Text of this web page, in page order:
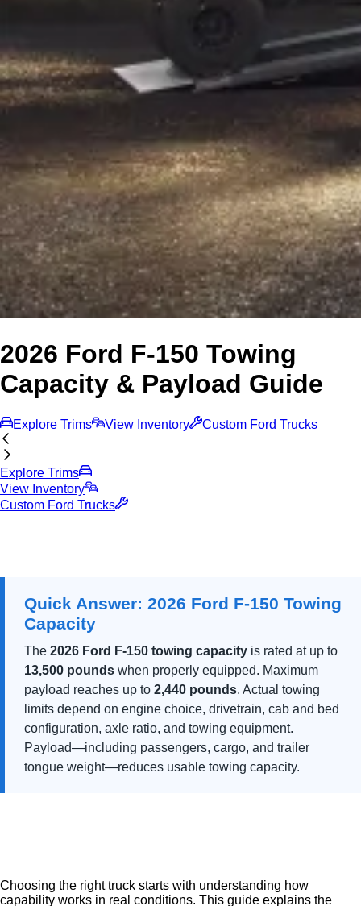
2026 Ford F-150 Towing
Capacity & Payload Guide
Explore Trims View Inventory Custom Ford Trucks
Explore Trims
View Inventory
Custom Ford Trucks
Quick Answer: 2026 Ford F-150 Towing
Capacity
The 2026 Ford F-150 towing capacity is rated at up to
13,500 pounds when properly equipped. Maximum
payload reaches up to 2,440 pounds. Actual towing
limits depend on engine choice, drivetrain, cab and bed
configuration, axle ratio, and towing equipment.
Payload—including passengers, cargo, and trailer
tongue weight—reduces usable towing capacity.
Choosing the right truck starts with understanding how
capability works in real conditions. This guide explains the